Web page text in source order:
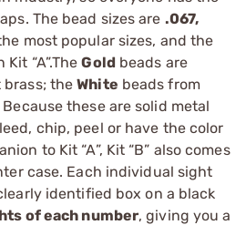
The bead sizes are .067,
most popular sizes, and the
“A”.TheGoldbeads are
brass; theWhite beads from
these are solid metal
chip, peel or have the color
to Kit “A”, Kit “B” also comes
case. Each individual sight
identified box on a black
of each number, giving you a